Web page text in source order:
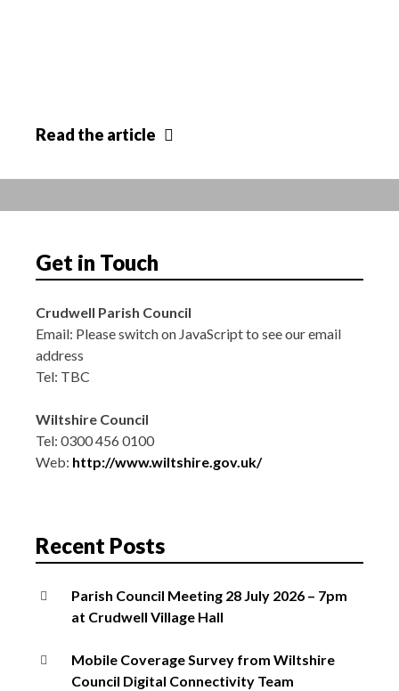
Read the article
Meeting
Get in Touch
Crudwell Parish Council
Email: Please switch on JavaScript to see our email
address
Tel: TBC
Wiltshire Council
Tel: 0300 456 0100
Web: http://www.wiltshire.gov.uk/
Recent Posts
Parish Council Meeting 28 July 2026 – 7pm
at Crudwell Village Hall
Mobile Coverage Survey from Wiltshire
Council Digital Connectivity Team